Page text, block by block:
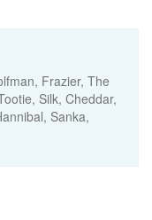
Frazier, The
Silk, Cheddar,
Sanka,